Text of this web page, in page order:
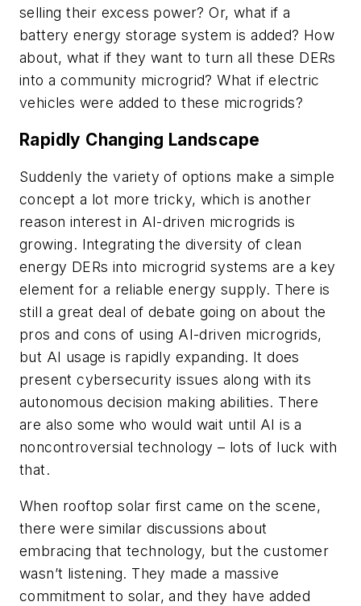
selling their excess power? Or, what if a
battery energy storage system is added? How
about, what if they want to turn all these DERs
into a community microgrid? What if electric
vehicles were added to these microgrids?
Rapidly Changing Landscape
Suddenly the variety of options make a simple
concept a lot more tricky, which is another
reason interest in AI-driven microgrids is
growing. Integrating the diversity of clean
energy DERs into microgrid systems are a key
element for a reliable energy supply. There is
still a great deal of debate going on about the
pros and cons of using AI-driven microgrids,
but AI usage is rapidly expanding. It does
present cybersecurity issues along with its
autonomous decision making abilities. There
are also some who would wait until AI is a
noncontroversial technology – lots of luck with
that.
When rooftop solar first came on the scene,
there were similar discussions about
embracing that technology, but the customer
wasn’t listening. They made a massive
commitment to solar, and they have added